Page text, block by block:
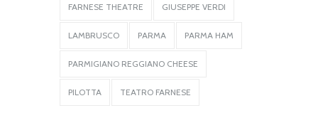
FARNESE THEATRE GIUSEPPE VERDI
LAMBRUSCO PARMA PARMA HAM
PARMIGIANO REGGIANO CHEESE
PILOTTA TEATRO FARNESE